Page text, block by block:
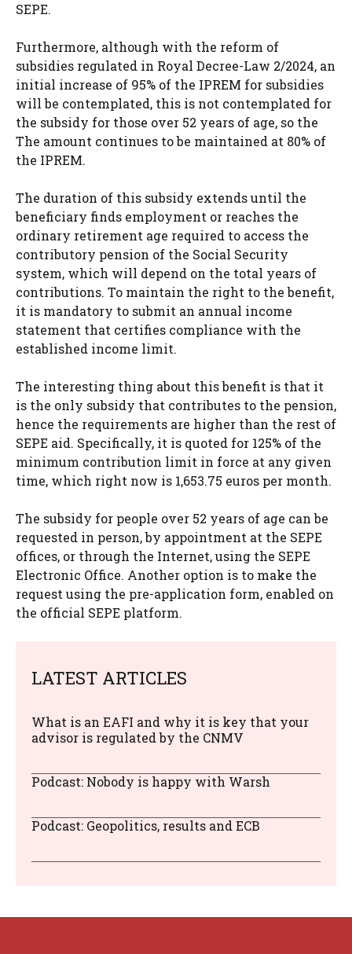
SEPE.
Furthermore, although with the reform of
subsidies regulated in Royal Decree-Law 2/2024, an
initial increase of 95% of the IPREM for subsidies
will be contemplated, this is not contemplated for
the subsidy for those over 52 years of age, so the
The amount continues to be maintained at 80% of
the IPREM.
The duration of this subsidy extends until the
beneficiary finds employment or reaches the
ordinary retirement age required to access the
contributory pension of the Social Security
system, which will depend on the total years of
contributions. To maintain the right to the benefit,
it is mandatory to submit an annual income
statement that certifies compliance with the
established income limit.
The interesting thing about this benefit is that it
is the only subsidy that contributes to the pension,
hence the requirements are higher than the rest of
SEPE aid. Specifically, it is quoted for 125% of the
minimum contribution limit in force at any given
time, which right now is 1,653.75 euros per month.
The subsidy for people over 52 years of age can be
requested in person, by appointment at the SEPE
offices, or through the Internet, using the SEPE
Electronic Office. Another option is to make the
request using the pre-application form, enabled on
the official SEPE platform.
LATEST ARTICLES
What is an EAFI and why it is key that your
advisor is regulated by the CNMV
Podcast: Nobody is happy with Warsh
Podcast: Geopolitics, results and ECB